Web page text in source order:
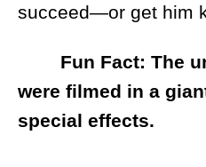
succeed—or get him
Fun Fact: The
were filmed in a
special effects.